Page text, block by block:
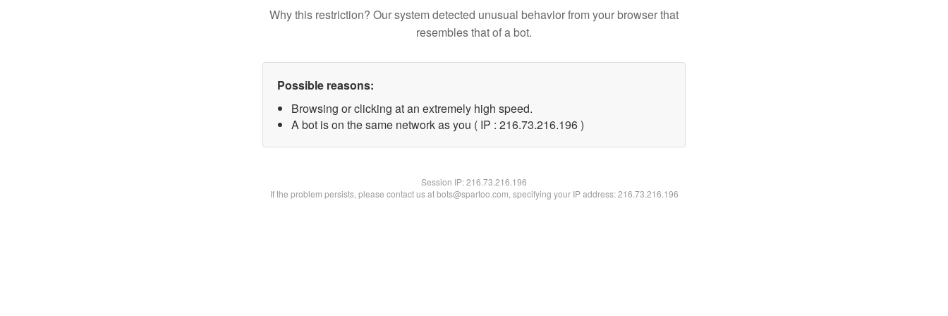
Why this restriction? Our system detected unusual behavior from your browser that
resembles that of a bot.
Possible reasons:
Browsing or clicking at an extremely high speed.
A bot is on the same network as you ( IP : 216.73.216.196 )
Session IP:216.73.216.196
If the problem persists, please contact us at bots@spartoo.com, specifying your IP address: 216.73.216.196